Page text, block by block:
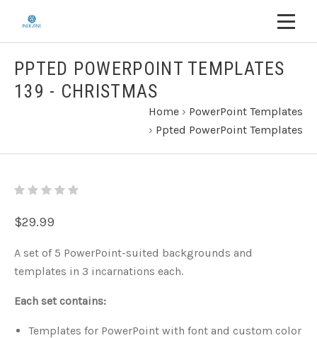
PPTED POWERPOINT TEMPLATES
139 - CHRISTMAS
Home › PowerPoint Templates
› Ppted PowerPoint Templates
$29.99
A set of 5 PowerPoint-suited backgrounds and
templates in 3 incarnations each.
Each set contains:
Templates for PowerPoint with font and custom color